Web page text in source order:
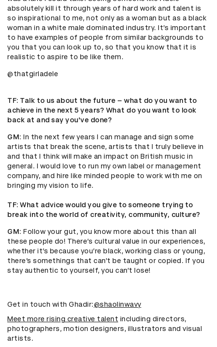
absolutely kill it through years of hard work and talent is
so inspirational to me, not only as a woman but as a black
woman in a white male dominated industry. It’s important
to have examples of people from similar backgrounds to
you that you can look up to, so that you know that it is
realistic to aspire to be like them.
@thatgirladele
TF: Talk to us about the future – what do you want to
achieve in the next 5 years? What do you want to look
back at and say you've done?
GM: In the next few years I can manage and sign some
artists that break the scene, artists that I truly believe in
and that I think will make an impact on British music in
general. I would love to run my own label or management
company, and hire like minded people to work with me on
bringing my vision to life.
TF: What advice would you give to someone trying to
break into the world of creativity, community, culture?
GM: Follow your gut, you know more about this than all
these people do! There’s cultural value in our experiences,
whether it’s because you’re black, working class or young,
there’s somethings that can’t be taught or copied. If you
stay authentic to yourself, you can’t lose!
Get in touch with Ghadir:@shaolinwavy
Meet more rising creative talent including directors,
photographers, motion designers, illustrators and visual
artists.